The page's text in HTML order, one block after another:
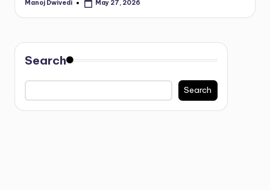
Manoj Dwivedi May 27, 2026
Search
Search